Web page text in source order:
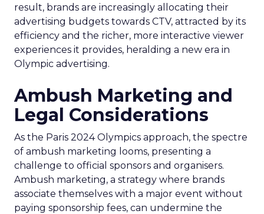
result, brands are increasingly allocating their
advertising budgets towards CTV, attracted by its
efficiency and the richer, more interactive viewer
experiences it provides, heralding a new era in
Olympic advertising.
Ambush Marketing and
Legal Considerations
As the Paris 2024 Olympics approach, the spectre
of ambush marketing looms, presenting a
challenge to official sponsors and organisers.
Ambush marketing, a strategy where brands
associate themselves with a major event without
paying sponsorship fees, can undermine the